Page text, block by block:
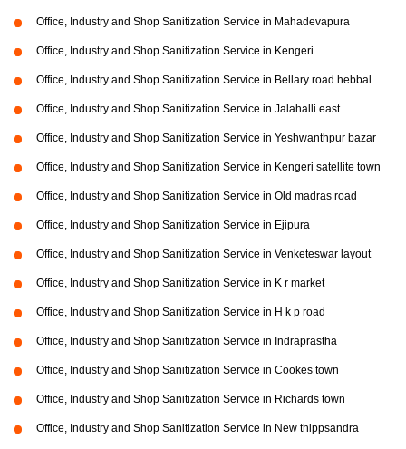
Office, Industry and Shop Sanitization Service in Mahadevapura
Office, Industry and Shop Sanitization Service in Kengeri
Office, Industry and Shop Sanitization Service in Bellary road hebbal
Office, Industry and Shop Sanitization Service in Jalahalli east
Office, Industry and Shop Sanitization Service in Yeshwanthpur bazar
Office, Industry and Shop Sanitization Service in Kengeri satellite town
Office, Industry and Shop Sanitization Service in Old madras road
Office, Industry and Shop Sanitization Service in Ejipura
Office, Industry and Shop Sanitization Service in Venketeswar layout
Office, Industry and Shop Sanitization Service in K r market
Office, Industry and Shop Sanitization Service in H k p road
Office, Industry and Shop Sanitization Service in Indraprastha
Office, Industry and Shop Sanitization Service in Cookes town
Office, Industry and Shop Sanitization Service in Richards town
Office, Industry and Shop Sanitization Service in New thippsandra